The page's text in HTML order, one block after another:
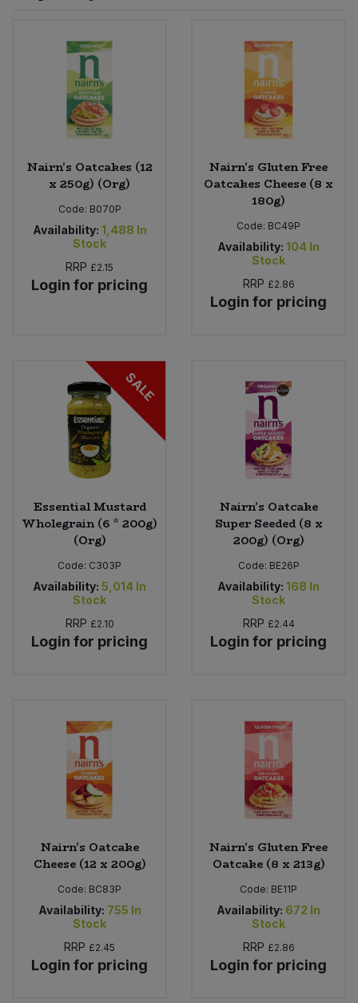
Nairn's Oatcakes (12
x 250g) (Org)
Code: B070P
Availability: 1,488 In
Stock
RRP £2.15
Login for pricing
Nairn's Gluten Free
Oatcakes Cheese (8 x
180g)
Code: BC49P
Availability: 104 In
Stock
RRP £2.86
Login for pricing
SALE
Essential Mustard
Wholegrain (6 * 200g)
(Org)
Code: C303P
Availability: 5,014 In
Stock
RRP £2.10
Login for pricing
Nairn's Oatcake
Super Seeded (8 x
200g) (Org)
Code: BE26P
Availability: 168 In
Stock
RRP £2.44
Login for pricing
Nairn's Oatcake
Cheese (12 x 200g)
Code: BC83P
Availability: 755 In
Stock
RRP £2.45
Login for pricing
Nairn's Gluten Free
Oatcake (8 x 213g)
Code: BE11P
Availability: 672 In
Stock
RRP £2.86
Login for pricing
Worcestershire Sauce
Cooking Sauces & Pastes
Dried Fruit, Nuts & Seeds
Fruit - Tins & Jars
Herbs, Spices & Seasonings
Jam, Honey & Spreads
Oils & Vinegars
Pasta & Noodles
Plant Based Dessert & Puree
Plant Based Milk
Ready Meals & Mixes
Rice & Grains
Salt
Savoury Snacks
Sweet Snacks
Tofu & Meat Alternatives
Vegetables - Tins & Jars
Bulk Health & Beauty
Bulk Herbs, Spices & Seasonings
Bulk Honey & Nut Spreads
Bulk Household
Bulk Noodles
Bulk Oils & Vinegars
Bulk Pet Food
Bulk Plantbased Milk & Butter
Bulk Salt
Nappies & Wet Wipes
Pet Supplies